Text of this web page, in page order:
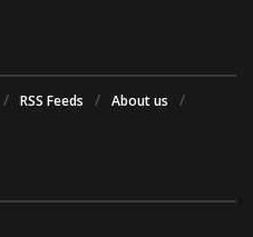
RSS Feeds
About us